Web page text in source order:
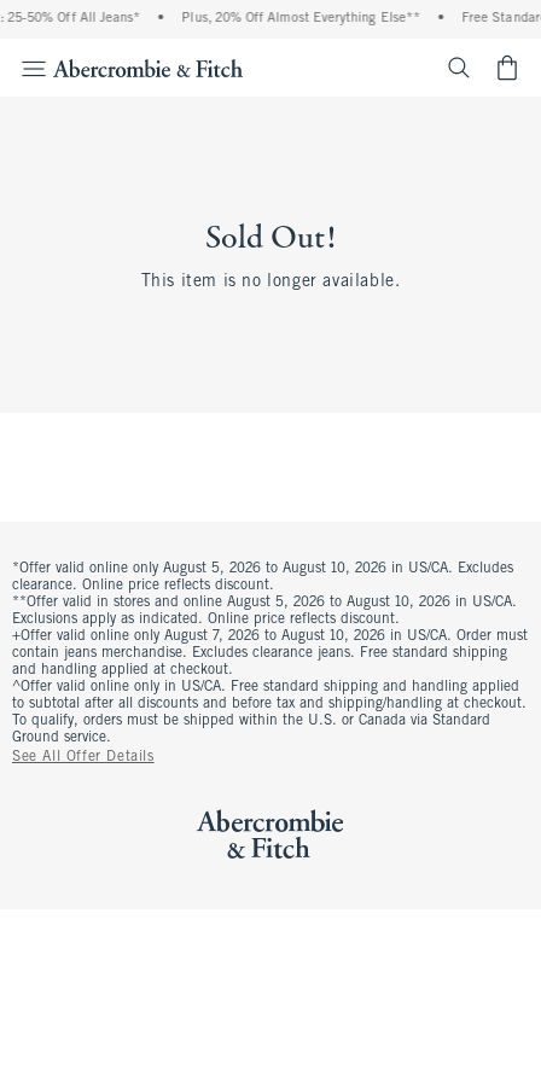
25-50% Off All Jeans* • Plus, 20% Off Almost Everything Else** • Free
Sold Out!
This item is no longer available.
*Offer valid online only August 5, 2026 to August 10, 2026 in US/CA. Excludes
clearance. Online price reflects discount.
**Offer valid in stores and online August 5, 2026 to August 10, 2026 in US/CA.
Exclusions apply as indicated. Online price reflects discount.
+Offer valid online only August 7, 2026 to August 10, 2026 in US/CA. Order must
contain jeans merchandise. Excludes clearance jeans. Free standard shipping
and handling applied at checkout.
^Offer valid online only in US/CA. Free standard shipping and handling applied
to subtotal after all discounts and before tax and shipping/handling at checkout.
To qualify, orders must be shipped within the U.S. or Canada via Standard
Ground service.
See All Offer Details